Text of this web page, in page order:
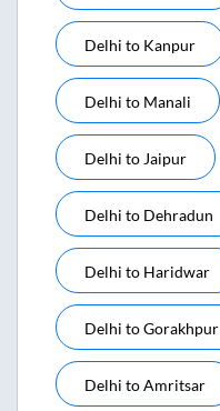
Delhi to Kanpur
Delhi to Manali
Delhi to Jaipur
Delhi to Dehradun
Delhi to Haridwar
Delhi toGorakhpur
Delhi toAmritsar